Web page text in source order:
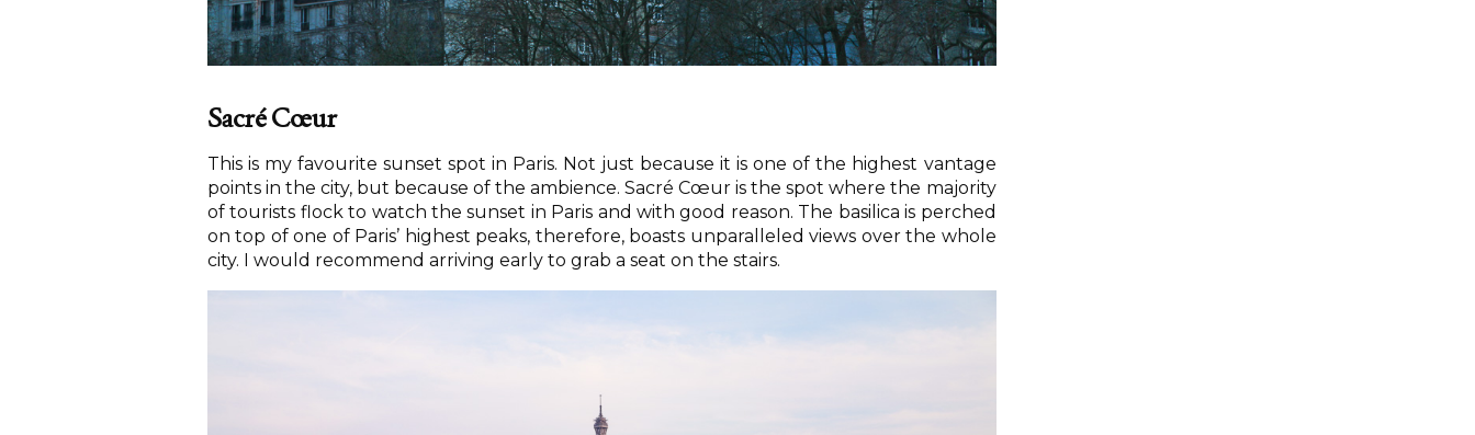
Sacré Cœur
This is my favourite sunset spot in Paris. Not just because it is one of the highest vantage
points in the city, but because of the ambience. Sacré Cœur is the spot where the majority
of tourists flock to watch the sunset in Paris and with good reason. The basilica is perched
on top of one of Paris’ highest peaks, therefore, boasts unparalleled views over the whole
city. I would recommend arriving early to grab a seat on the stairs.